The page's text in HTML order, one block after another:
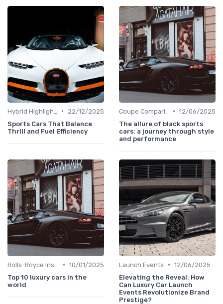
•
22/12/2025
Sports Cars That Balance
Thrill and Fuel Efficiency
• 12/06/2025
The allure of black sports
cars: a journey through style
and performance
• 10/01/2025
Top 10 luxury cars in the
world
Launch Events • 12/06/2025
Elevating the Reveal: How
Can Luxury Car Launch
Events Revolutionize Brand
Prestige?